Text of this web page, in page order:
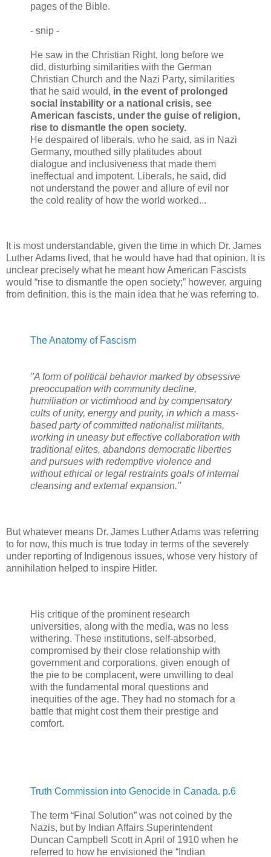
pages of the Bible.
- snip -
He saw in the Christian Right, long before we
did, disturbing similarities with the German
Christian Church and the Nazi Party, similarities
that he said would, in the event of prolonged
social instability or a national crisis, see
American fascists, under the guise of religion,
rise to dismantle the open society.
He despaired of liberals, who he said, as in Nazi
Germany, mouthed silly platitudes about
dialogue and inclusiveness that made them
ineffectual and impotent. Liberals, he said, did
not understand the power and allure of evil nor
the cold reality of how the world worked...
It is most understandable, given the time in which Dr. James
Luther Adams lived, that he would have had that opinion. It is
unclear precisely what he meant how American Fascists
would “rise to dismantle the open society;” however, arguing
from definition, this is the main idea that he was referring to.
The Anatomy of Fascism
''A form of political behavior marked by obsessive
preoccupation with community decline,
humiliation or victimhood and by compensatory
cults of unity, energy and purity, in which a mass-
based party of committed nationalist militants,
working in uneasy but effective collaboration with
traditional elites, abandons democratic liberties
and pursues with redemptive violence and
without ethical or legal restraints goals of internal
cleansing and external expansion.''
But whatever means Dr. James Luther Adams was referring
to for now, this much is true today in terms of the severely
under reporting of Indigenous issues, whose very history of
annihilation helped to inspire Hitler.
His critique of the prominent research
universities, along with the media, was no less
withering. These institutions, self-absorbed,
compromised by their close relationship with
government and corporations, given enough of
the pie to be complacent, were unwilling to deal
with the fundamental moral questions and
inequities of the age. They had no stomach for a
battle that might cost them their prestige and
comfort.
Truth Commission into Genocide in Canada. p.6
The term “Final Solution” was not coined by the
Nazis, but by Indian Affairs Superintendent
Duncan Campbell Scott in April of 1910 when he
referred to how he envisioned the “Indian